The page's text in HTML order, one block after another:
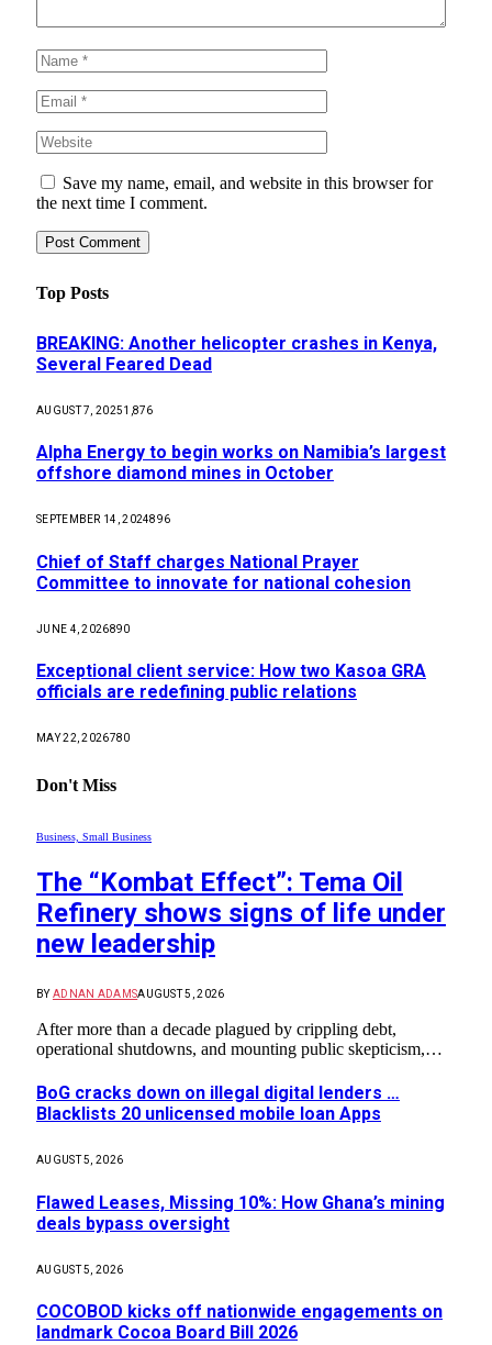
Save my name, email, and website in this browser for
the next time I comment.
Top Posts
BREAKING: Another helicopter crashes in Kenya,
Several Feared Dead
AUGUST 7, 20251,876
Alpha Energy to begin works on Namibia’s largest
offshore diamond mines in October
SEPTEMBER 14, 2024896
Chief of Staff charges National Prayer
Committee to innovate for national cohesion
JUNE 4, 2026890
Exceptional client service: How two Kasoa GRA
officials are redefining public relations
MAY 22, 2026780
Don't Miss
Business, Small Business
The “Kombat Effect”: Tema Oil
Refinery shows signs of life under
new leadership
BY ADNAN ADAMSAUGUST 5, 2026
After more than a decade plagued by crippling debt,
operational shutdowns, and mounting public skepticism,…
BoG cracks down on illegal digital lenders …
Blacklists 20 unlicensed mobile loan Apps
AUGUST 5, 2026
Flawed Leases, Missing 10%: How Ghana’s mining
deals bypass oversight
AUGUST 5, 2026
COCOBOD kicks off nationwide engagements on
landmark Cocoa Board Bill 2026